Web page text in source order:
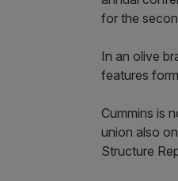
for the
In an olive
features
Cummins is
union also
Structure